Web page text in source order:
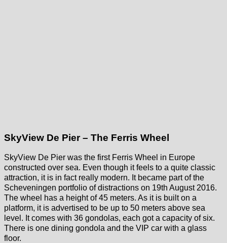
SkyView De Pier – The Ferris Wheel
SkyView De Pier was the first Ferris Wheel in Europe
constructed over sea. Even though it feels to a quite classic
attraction, it is in fact really modern. It became part of the
Scheveningen portfolio of distractions on 19th August 2016.
The wheel has a height of 45 meters. As it is built on a
platform, it is advertised to be up to 50 meters above sea
level. It comes with 36 gondolas, each got a capacity of six.
There is one dining gondola and the VIP car with a glass
floor.